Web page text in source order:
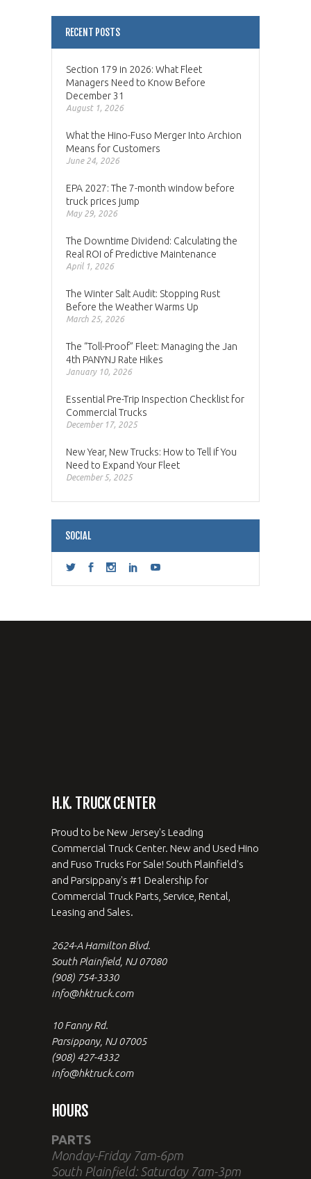
RECENT POSTS
Section 179 in 2026: What Fleet
Managers Need to Know Before
December 31
August 1, 2026
What the Hino-Fuso Merger Into Archion
Means for Customers
June 24, 2026
EPA 2027: The 7-month window before
truck prices jump
May 29, 2026
The Downtime Dividend: Calculating the
Real ROI of Predictive Maintenance
April 1, 2026
The Winter Salt Audit: Stopping Rust
Before the Weather Warms Up
March 25, 2026
The “Toll-Proof” Fleet: Managing the Jan
4th PANYNJ Rate Hikes
January 10, 2026
Essential Pre-Trip Inspection Checklist for
Commercial Trucks
December 17, 2025
New Year, New Trucks: How to Tell if You
Need to Expand Your Fleet
December 5, 2025
SOCIAL
H.K. TRUCK CENTER
Proud to be New Jersey's Leading
Commercial Truck Center. New and Used Hino
and Fuso Trucks For Sale! South Plainfield's
and Parsippany's #1 Dealership for
Commercial Truck Parts, Service, Rental,
Leasing and Sales.
2624-A Hamilton Blvd.
South Plainfield, NJ 07080
(908) 754-3330
info@hktruck.com
10 Fanny Rd.
Parsippany, NJ 07005
(908) 427-4332
info@hktruck.com
HOURS
PARTS
Monday-Friday 7am-6pm
South Plainfield: Saturday 7am-3pm